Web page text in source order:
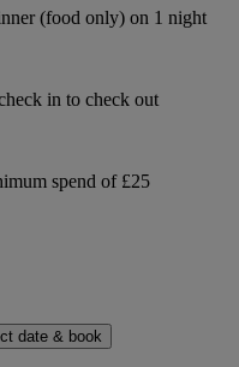
(food only) on 1 night
in to check out
spend of £25
date & book